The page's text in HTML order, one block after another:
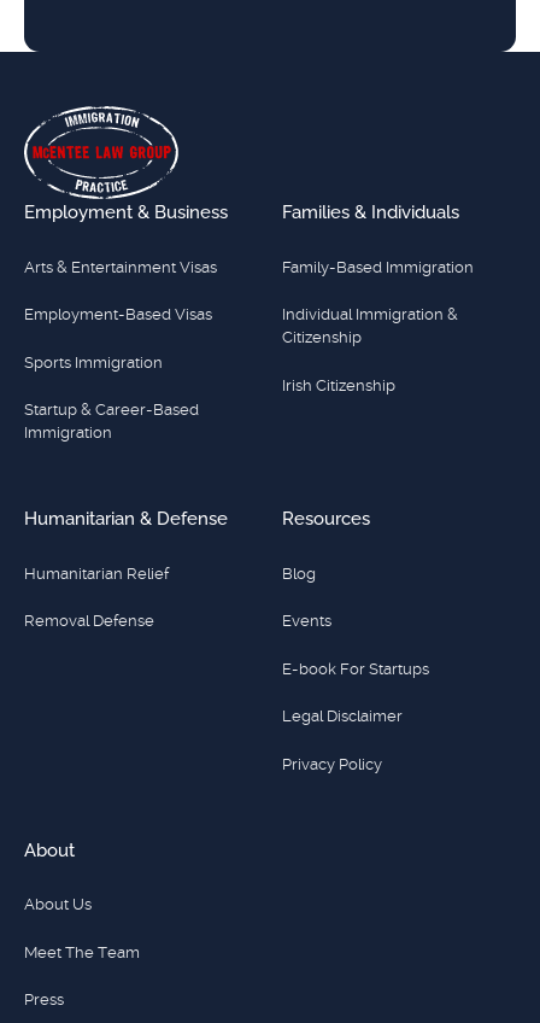
Employment & Business
Arts & Entertainment Visas
Employment-Based Visas
Sports Immigration
Startup & Career-Based
Immigration
Families & Individuals
Family-Based Immigration
Individual Immigration &
Citizenship
Irish Citizenship
Humanitarian & Defense
Humanitarian Relief
Removal Defense
Resources
Blog
Events
E-book For Startups
Legal Disclaimer
Privacy Policy
About
About Us
Meet The Team
Press